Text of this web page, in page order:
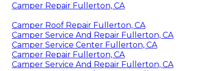
Camper Repair Fullerton, CA
Camper Roof Repair Fullerton, CA
Camper Service And Repair Fullerton, CA
Camper Service Center Fullerton, CA
Camper Repair Fullerton, CA
Camper Service And Repair Fullerton, CA